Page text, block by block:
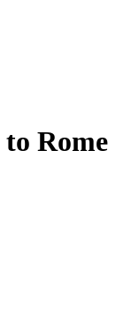
to Rome